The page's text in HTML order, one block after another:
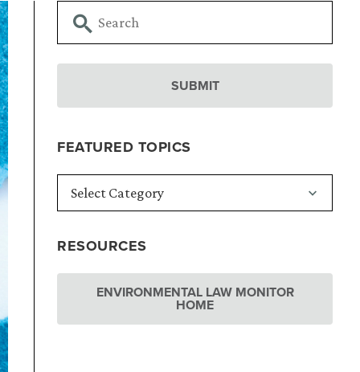
FEATURED TOPICS
RESOURCES
ENVIRONMENTAL LAW MONITOR
HOME